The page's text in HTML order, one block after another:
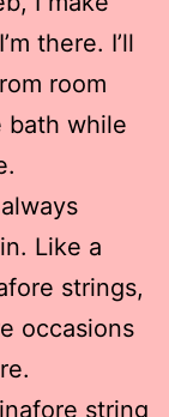
there. I’ll
room
bath while
Like a
strings,
occasions
string